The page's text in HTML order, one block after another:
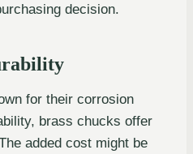
decision.
for their corrosion
brass chucks offer
added cost might be